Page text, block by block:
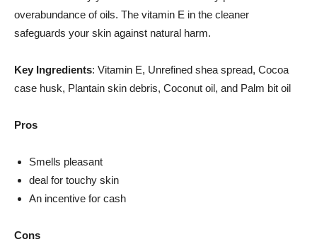
overabundance of oils. The vitamin E in the cleaner
safeguards your skin against natural harm.
Key Ingredients: Vitamin E, Unrefined shea spread, Cocoa
case husk, Plantain skin debris, Coconut oil, and Palm bit oil
Pros
Smells pleasant
deal for touchy skin
An incentive for cash
Cons